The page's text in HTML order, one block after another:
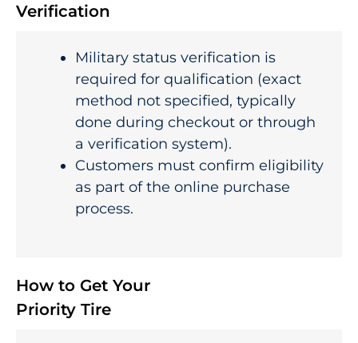
Verification
Military status verification is
required for qualification (exact
method not specified, typically
done during checkout or through
a verification system).
Customers must confirm eligibility
as part of the online purchase
process.
How to Get Your
Priority Tire